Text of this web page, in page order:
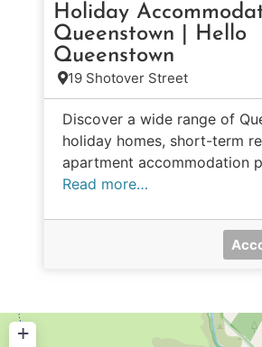
Holiday
Queenstown | Hello
Queenstown
19 Shotover Street
Discover a wide range of
holiday homes, short-term
apartment accommodation
Read more…
+